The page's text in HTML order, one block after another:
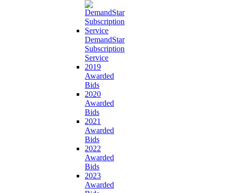
DemandStar
Subscription
Service
2019
Awarded
Bids
2020
Awarded
Bids
2021
Awarded
Bids
2022
Awarded
Bids
2023
Awarded